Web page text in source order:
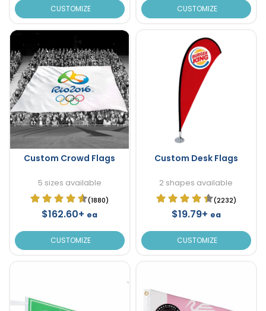
CUSTOMIZE CUSTOMIZE
Custom Crowd Flags
5 sizes available
(1880)
$162.60+ ea
CUSTOMIZE
Custom Desk Flags
2 shapes available
(2232)
$19.79+ ea
CUSTOMIZE